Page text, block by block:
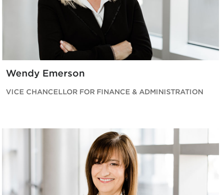
Wendy Emerson
VICE CHANCELLOR FOR FINANCE & ADMINISTRATION